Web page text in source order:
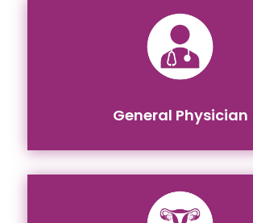
General Physician